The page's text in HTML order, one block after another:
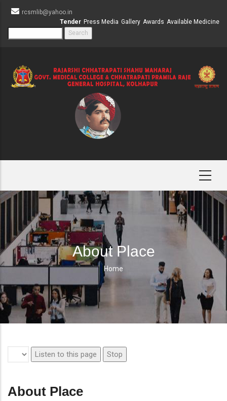
Skip
main
content
rcsmlib@yahoo.in
Tender Press Media Gallery Awards Available Medicine
About Place
Breadcrumb
Home
Listen to this page Stop
About Place